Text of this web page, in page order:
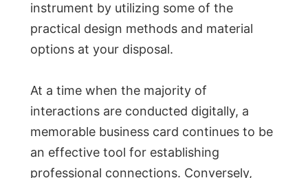
instrument by utilizing some of the
practical design methods and material
options at your disposal.
At a time when the majority of
interactions are conducted digitally, a
memorable business card continues to be
an effective tool for establishing
professional connections. Conversely,